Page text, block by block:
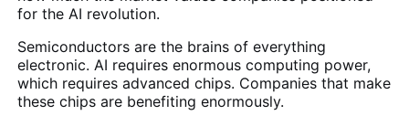
for the AI revolution.
Semiconductors are the brains of everything
electronic. AI requires enormous computing power,
which requires advanced chips. Companies that make
these chips are benefiting enormously.